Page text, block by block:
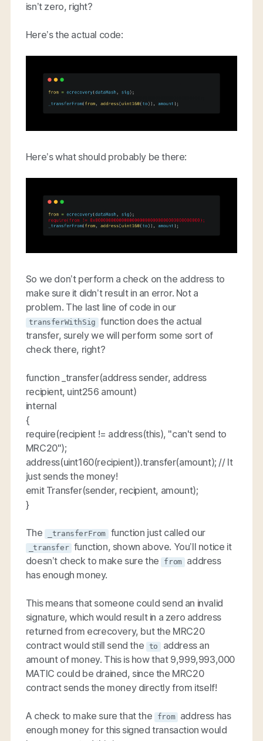
isn’t zero, right?
Here’s the actual code:
Here’s what should probably be there:
So we don’t perform a check on the address to
make sure it didn’t result in an error. Not a
problem. The last line of code in our
transferWithSig function does the actual
transfer, surely we will perform some sort of
check there, right?
function _transfer(address sender, address
recipient, uint256 amount)
internal
{
require(recipient != address(this), "can't send to
MRC20");
address(uint160(recipient)).transfer(amount); // It
just sends the money!
emit Transfer(sender, recipient, amount);
}
The _transferFrom function just called our
_transfer function, shown above. You’ll notice it
doesn’t check to make sure the from address
has enough money.
This means that someone could send an invalid
signature, which would result in a zero address
returned from ecrecovery, but the MRC20
contract would still send the to
address an
amount of money. This is how that 9,999,993,000
MATIC could be drained, since the MRC20
contract sends the money directly from itself!
A check to make sure that the from
address has
enough money for this signed transaction would